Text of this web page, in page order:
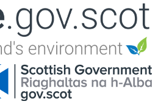
to navigation